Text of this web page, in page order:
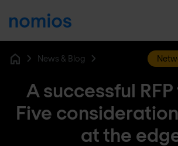
News & Blog
A successful RFP
Five
at the